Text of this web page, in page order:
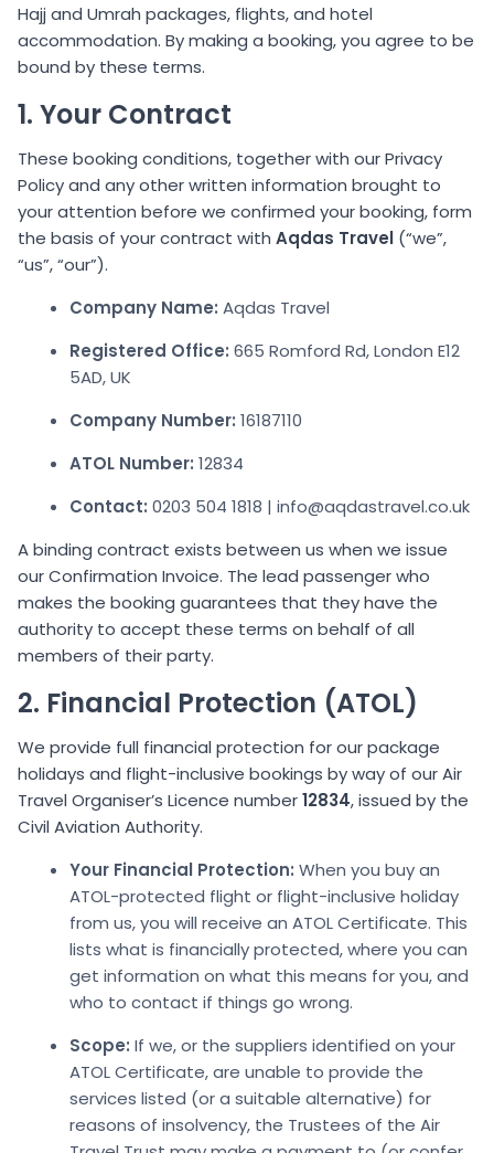
Hajj and Umrah packages, flights, and hotel
accommodation. By making a booking, you agree to be
bound by these terms.
1. Your Contract
These booking conditions, together with our Privacy
Policy and any other written information brought to
your attention before we confirmed your booking, form
the basis of your contract with Aqdas Travel (“we”,
“us”, “our”).
Company Name: Aqdas Travel
Registered Office: 665 Romford Rd, London E12
5AD, UK
Company Number: 16187110
ATOL Number: 12834
Contact: 0203 504 1818 | info@aqdastravel.co.uk
A binding contract exists between us when we issue
our Confirmation Invoice. The lead passenger who
makes the booking guarantees that they have the
authority to accept these terms on behalf of all
members of their party.
2. Financial Protection (ATOL)
We provide full financial protection for our package
holidays and flight-inclusive bookings by way of our Air
Travel Organiser’s Licence number12834, issued by the
Civil Aviation Authority.
Your Financial Protection: When you buy an
ATOL-protected flight or flight-inclusive holiday
from us, you will receive an ATOL Certificate. This
lists what is financially protected, where you can
get information on what this means for you, and
who to contact if things go wrong.
Scope: If we, or the suppliers identified on your
ATOL Certificate, are unable to provide the
services listed (or a suitable alternative) for
reasons of insolvency, the Trustees of the Air